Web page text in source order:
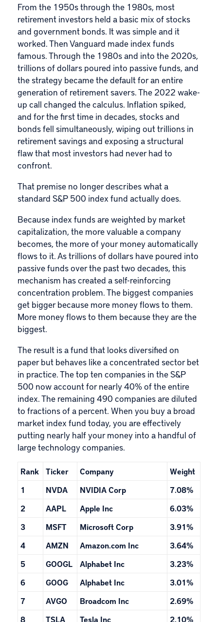
From the 1950s through the 1980s, most
retirement investors held a basic mix of stocks
and government bonds. It was simple and it
worked. Then Vanguard made index funds
famous. Through the 1980s and into the 2020s,
trillions of dollars poured into passive funds, and
the strategy became the default for an entire
generation of retirement savers. The 2022 wake-
up call changed the calculus. Inflation spiked,
and for the first time in decades, stocks and
bonds fell simultaneously, wiping out trillions in
retirement savings and exposing a structural
flaw that most investors had never had to
confront.
That premise no longer describes what a
standard S&P 500 index fund actually does.
Because index funds are weighted by market
capitalization, the more valuable a company
becomes, the more of your money automatically
flows to it. As trillions of dollars have poured into
passive funds over the past two decades, this
mechanism has created a self-reinforcing
concentration problem. The biggest companies
get bigger because more money flows to them.
More money flows to them because they are the
biggest.
The result is a fund that looks diversified on
paper but behaves like a concentrated sector bet
in practice. The top ten companies in the S&P
500 now account for nearly 40% of the entire
index. The remaining 490 companies are diluted
to fractions of a percent. When you buy a broad
market index fund today, you are effectively
putting nearly half your money into a handful of
large technology companies.
Rank Ticker Company
Weight
1
NVDA NVIDIA Corp
7.08%
2
AAPL Apple Inc
6.03%
3
MSFT Microsoft Corp
3.91%
4
AMZN Amazon.com Inc
3.64%
5
GOOGL Alphabet Inc
3.23%
6
GOOG Alphabet Inc
3.01%
7
AVGO Broadcom Inc
2.69%
8
TSLA Tesla Inc 2.10%